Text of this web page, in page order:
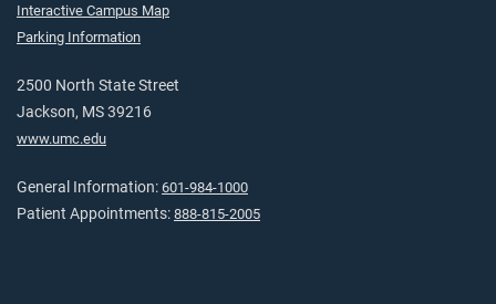
Interactive Campus Map
Parking Information
2500 North State Street
Jackson, MS 39216
www.umc.edu
General Information: 601-984-1000
Patient Appointments: 888-815-2005